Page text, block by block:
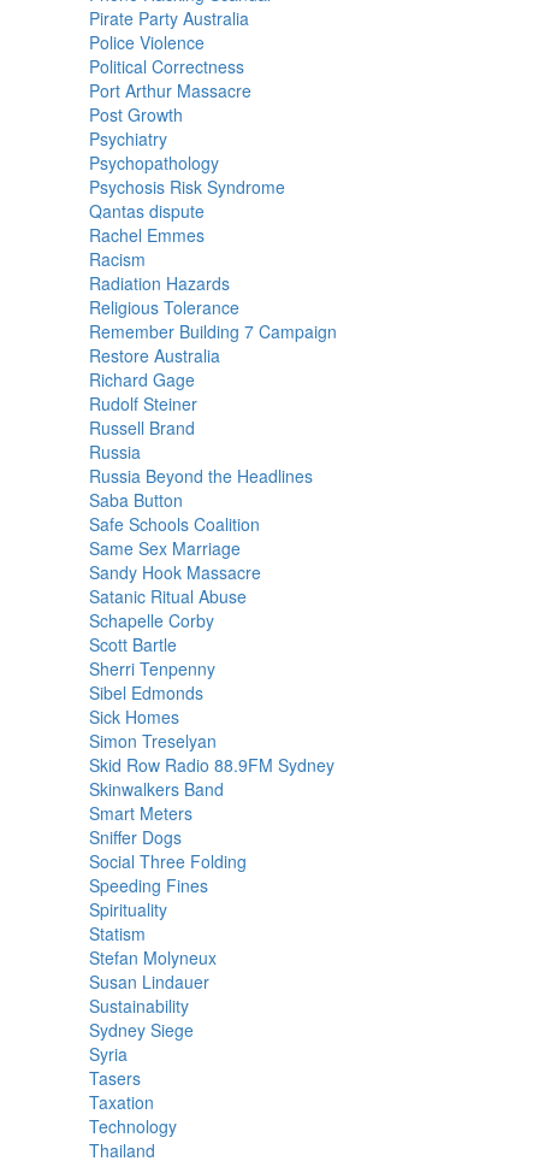
Pirate Party Australia
Police Violence
Political Correctness
Port Arthur Massacre
Post Growth
Psychiatry
Psychopathology
Psychosis Risk Syndrome
Qantas dispute
Rachel Emmes
Racism
Radiation Hazards
Religious Tolerance
Remember Building 7 Campaign
Restore Australia
Richard Gage
Rudolf Steiner
Russell Brand
Russia
Russia Beyond the Headlines
Saba Button
Safe Schools Coalition
Same Sex Marriage
Sandy Hook Massacre
Satanic Ritual Abuse
Schapelle Corby
Scott Bartle
Sherri Tenpenny
Sibel Edmonds
Sick Homes
Simon Treselyan
Skid Row Radio 88.9FM Sydney
Skinwalkers Band
Smart Meters
Sniffer Dogs
Social Three Folding
Speeding Fines
Spirituality
Statism
Stefan Molyneux
Susan Lindauer
Sustainability
Sydney Siege
Syria
Tasers
Taxation
Technology
Thailand